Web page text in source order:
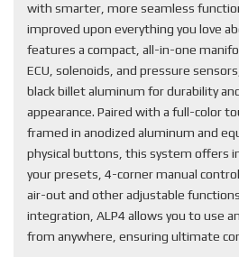
with smarter, more seamless
improved upon everything you love
features a compact, all-in-one
ECU, solenoids, and pressure
black billet aluminum for durability
appearance. Paired with a full-color
framed in anodized aluminum and
physical buttons, this system offers
your presets, 4-corner manual
air-out and other adjustable
integration, ALP4 allows you to use
from anywhere, ensuring ultimate